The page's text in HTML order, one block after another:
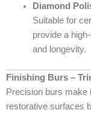
Diamond
Suitable for
provide a
and longevity.
Finishing Burs –
Precision burs make
restorative surfaces